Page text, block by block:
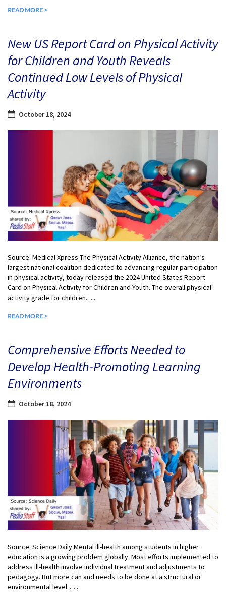
READ MORE >
New US Report Card on Physical Activity
for Children and Youth Reveals
Continued Low Levels of Physical
Activity
October 18, 2024
Source: Medical Xpress The Physical Activity Alliance, the nation’s
largest national coalition dedicated to advancing regular participation
in physical activity, today released the 2024 United States Report
Card on Physical Activity for Children and Youth. The overall physical
activity grade for children…...
READ MORE >
Comprehensive Efforts Needed to
Develop Health-Promoting Learning
Environments
October 18, 2024
Source: Science Daily Mental ill-health among students in higher
education is a growing problem globally. Most efforts implemented to
address ill-health involve individual treatment and adjustments to
pedagogy. But more can and needs to be done at a structural or
environmental level…...